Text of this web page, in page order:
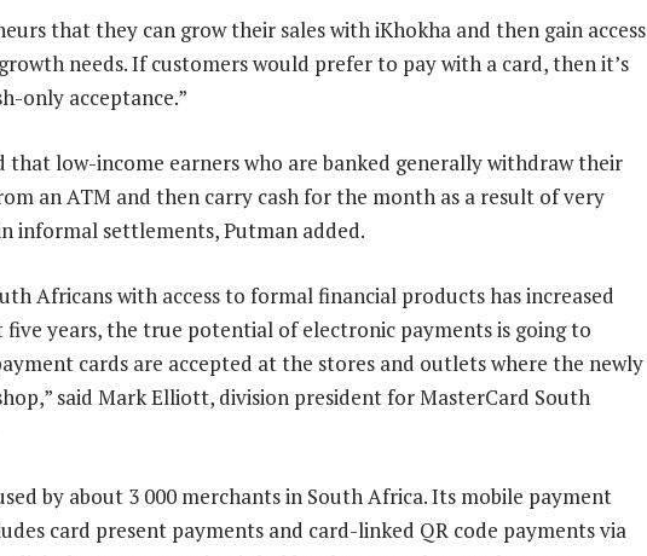
that they can grow their sales with iKhokha and then gain access
needs. If customers would prefer to pay with a card, then it’s
only acceptance.”
that low-income earners who are banked generally withdraw their
an ATM and then carry cash for the month as a result of very
informal settlements, Putman added.
Africans with access to formal financial products has increased
years, the true potential of electronic payments is going to
cards are accepted at the stores and outlets where the newly
said Mark Elliott, division president for MasterCard South
by about 3 000 merchants in South Africa. Its mobile payment
card present payments and card-linked QR code payments via